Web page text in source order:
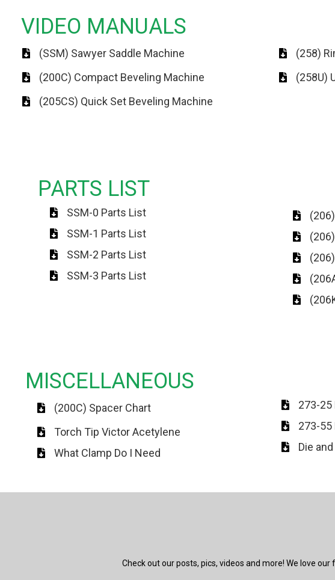
VIDEO MANUALS
(SSM) Sawyer Saddle Machine
(200C) Compact Beveling Machine
(205CS) Quick Set Beveling Machine
(258)
(258U)
PARTS LIST
SSM-0 Parts List
SSM-1 Parts List
SSM-2 Parts List
SSM-3 Parts List
MISCELLANEOUS
(200C) Spacer Chart
Torch Tip Victor Acetylene
What Clamp Do I Need
273-25
273-55
Die
Check out our posts, pics, videos and more! We love